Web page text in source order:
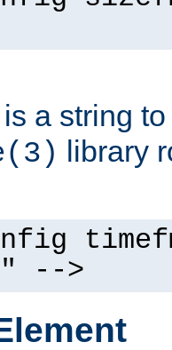
a string
library
-->